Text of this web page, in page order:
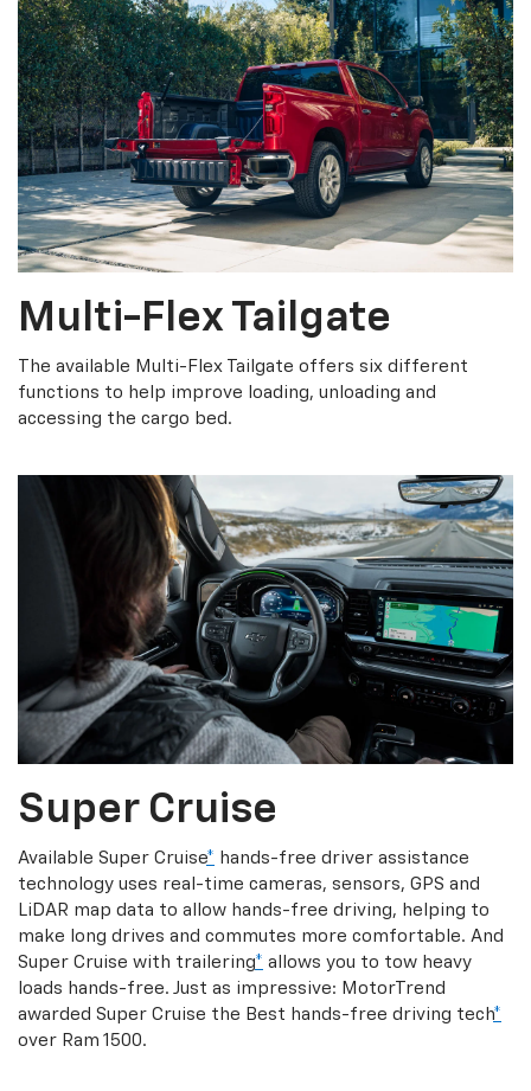
Multi-Flex Tailgate
The available Multi-Flex Tailgate offers six different
functions to help improve loading, unloading and
accessing the cargo bed.
Super Cruise
Available Super Cruise* hands-free driver assistance
technology uses real-time cameras, sensors, GPS and
LiDAR map data to allow hands-free driving, helping to
make long drives and commutes more comfortable. And
Super Cruise with trailering* allows you to tow heavy
loads hands-free. Just as impressive: MotorTrend
awarded Super Cruise the Best hands-free driving tech*
over Ram 1500.